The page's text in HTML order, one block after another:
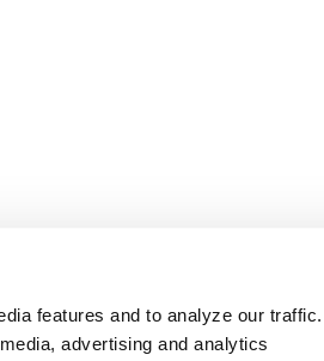
features and to analyze our traffic.
advertising and analytics